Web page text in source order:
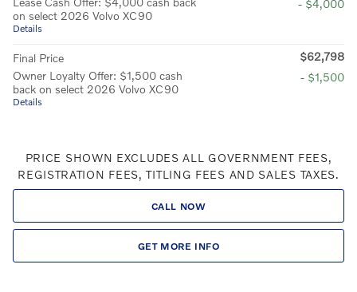
on select 2026 Volvo XC90
Details
- $4,000
Final Price
$62,798
Owner Loyalty Offer: $1,500 cash
back on select 2026 Volvo XC90
Details
- $1,500
PRICE SHOWN EXCLUDES ALL GOVERNMENT FEES,
REGISTRATION FEES, TITLING FEES AND SALES TAXES.
CALL NOW
GET MORE INFO